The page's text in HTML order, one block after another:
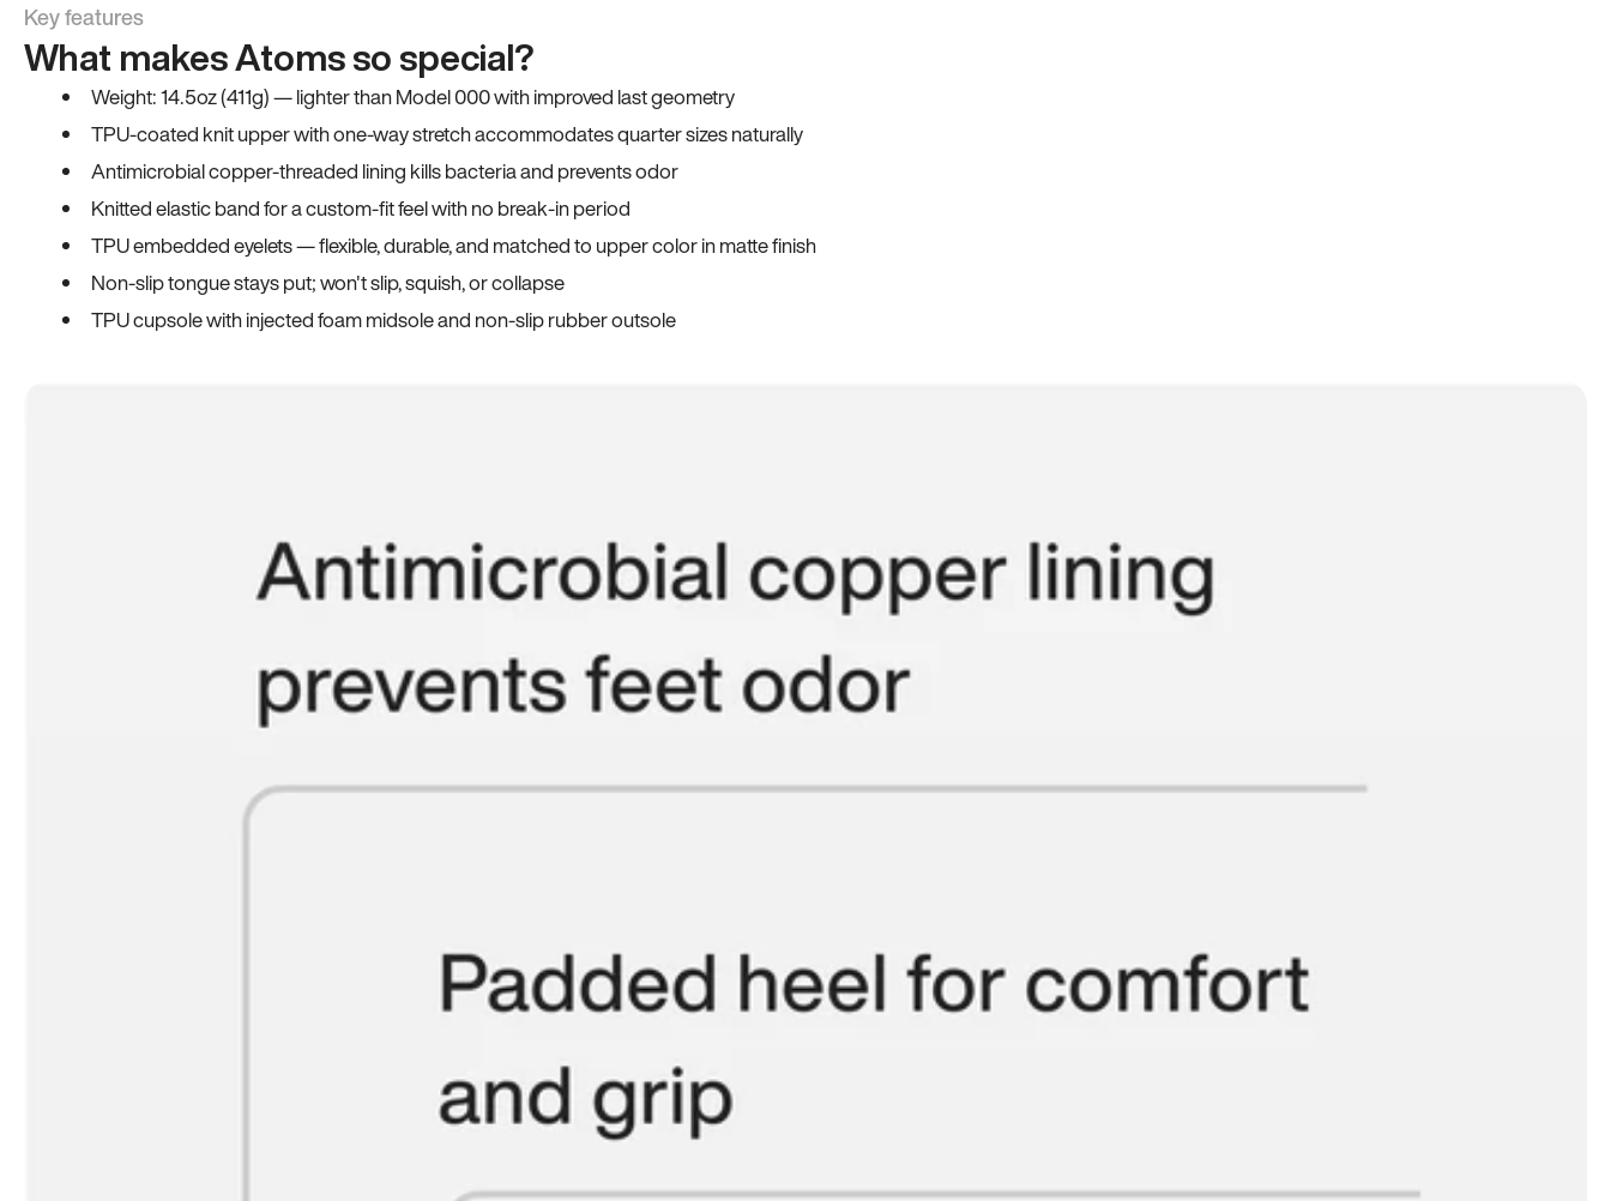
Key features
What makes Atoms so special?
Weight: 14.5oz (411g) — lighter than Model 000 with improved last geometry
TPU-coated knit upper with one-way stretch accommodates quarter sizes naturally
Antimicrobial copper-threaded lining kills bacteria and prevents odor
Knitted elastic band for a custom-fit feel with no break-in period
TPU embedded eyelets — flexible, durable, and matched to upper color in matte finish
Non-slip tongue stays put; won't slip, squish, or collapse
TPU cupsole with injected foam midsole and non-slip rubber outsole